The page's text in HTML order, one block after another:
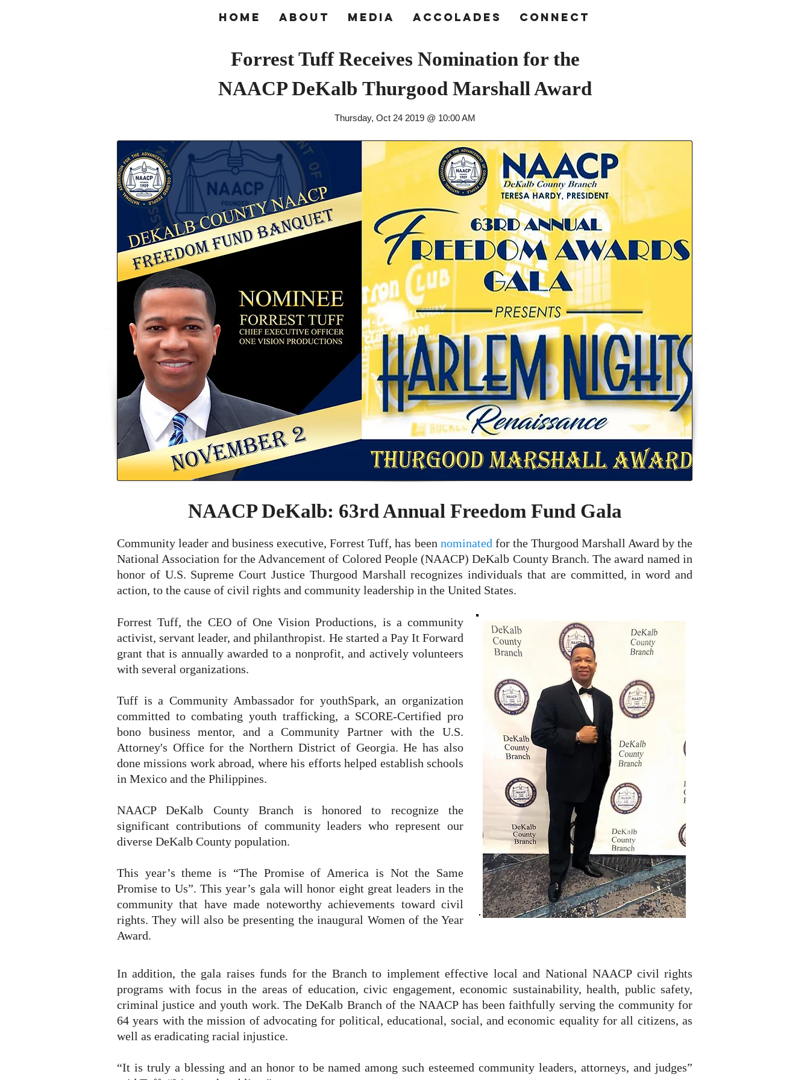
Home About Media Accolades Connect
Forrest Tuff Receives Nomination for the
NAACP DeKalb Thurgood Marshall Award
Thursday, Oct 24 2019 @ 10:00 AM
NAACP DeKalb: 63rd Annual Freedom Fund Gala
Community leader and business executive, Forrest Tuff, has been nominated for the Thurgood Marshall Award by the
National Association for the Advancement of Colored People (NAACP) DeKalb County Branch. The award named in
honor of U.S. Supreme Court Justice Thurgood Marshall recognizes individuals that are committed, in word and
action, to the cause of civil rights and community leadership in the United States.
Forrest Tuff, the CEO of One Vision Productions, is a community
activist, servant leader, and philanthropist. He started a Pay It Forward
grant that is annually awarded to a nonprofit, and actively volunteers
with several organizations.
Tuff is a Community Ambassador for youthSpark, an organization
committed to combating youth trafficking, a SCORE-Certified pro
bono business mentor, and a Community Partner with the U.S.
Attorney's Office for the Northern District of Georgia. He has also
done missions work abroad, where his efforts helped establish schools
in Mexico and the Philippines.
NAACP DeKalb County Branch is honored to recognize the
significant contributions of community leaders who represent our
diverse DeKalb County population.
This year’s theme is “The Promise of America is Not the Same
Promise to Us”. This year’s gala will honor eight great leaders in the
community that have made noteworthy achievements toward civil
rights. They will also be presenting the inaugural Women of the Year
Award.
In addition, the gala raises funds for the Branch to implement effective local and National NAACP civil rights
programs with focus in the areas of education, civic engagement, economic sustainability, health, public safety,
criminal justice and youth work.The DeKalb Branch of the NAACP has been faithfully serving the community for
64 years with the mission of advocating for political, educational, social, and economic equality for all citizens, as
well as eradicating racial injustice.
“It is truly a blessing and an honor to be named among such esteemed community leaders, attorneys, and judges”